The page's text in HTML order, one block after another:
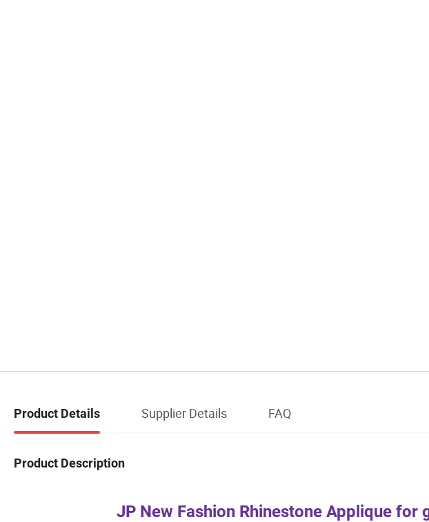
Product Details Supplier Details FAQ
Product Description
JP New Fashion Rhinestone Applique for